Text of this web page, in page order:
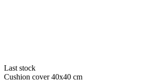
Last stock
Cushion cover 40x40 cm